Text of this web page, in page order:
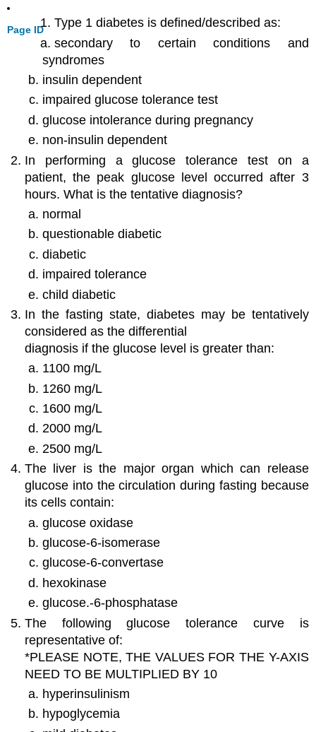
Page ID
Type 1 diabetes is defined/described as:
secondary to certain conditions and
syndromes
insulin dependent
impaired glucose tolerance test
glucose intolerance during pregnancy
non-insulin dependent
In performing a glucose tolerance test on a
patient, the peak glucose level occurred after 3
hours. What is the tentative diagnosis?
normal
questionable diabetic
diabetic
impaired tolerance
child diabetic
In the fasting state, diabetes may be tentatively
considered as the differential
diagnosis if the glucose level is greater than:
1100 mg/L
1260 mg/L
1600 mg/L
2000 mg/L
2500 mg/L
The liver is the major organ which can release
glucose into the circulation during fasting because
its cells contain:
glucose oxidase
glucose-6-isomerase
glucose-6-convertase
hexokinase
glucose.-6-phosphatase
The following glucose tolerance curve is
representative of:
*PLEASE NOTE, THE VALUES FOR THE Y-AXIS
NEED TO BE MULTIPLIED BY 10
hyperinsulinism
hypoglycemia